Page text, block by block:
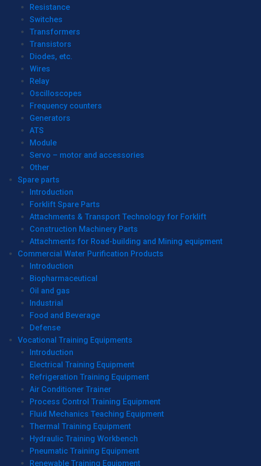
Resistance
Switches
Transformers
Transistors
Diodes, etc.
Wires
Relay
Oscilloscopes
Frequency counters
Generators
ATS
Module
Servo – motor and accessories
Other
Spare parts
Introduction
Forklift Spare Parts
Attachments & Transport Technology for Forklift
Construction Machinery Parts
Attachments for Road-building and Mining equipment
Commercial Water Purification Products
Introduction
Biopharmaceutical
Oil and gas
Industrial
Food and Beverage
Defense
Vocational Training Equipments
Introduction
Electrical Training Equipment
Refrigeration Training Equipment
Air Conditioner Trainer
Process Control Training Equipment
Fluid Mechanics Teaching Equipment
Thermal Training Equipment
Hydraulic Training Workbench
Pneumatic Training Equipment
Renewable Training Equipment